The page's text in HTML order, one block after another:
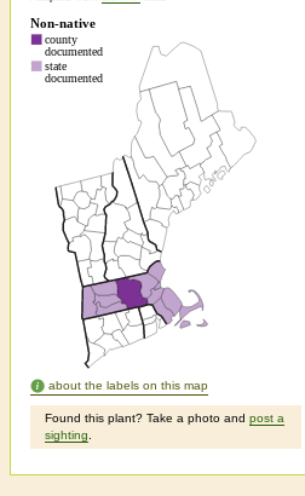
about the labels on this map
Found this plant? Take a photo and post a
sighting